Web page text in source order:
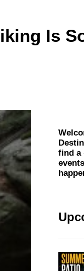
Is
find a